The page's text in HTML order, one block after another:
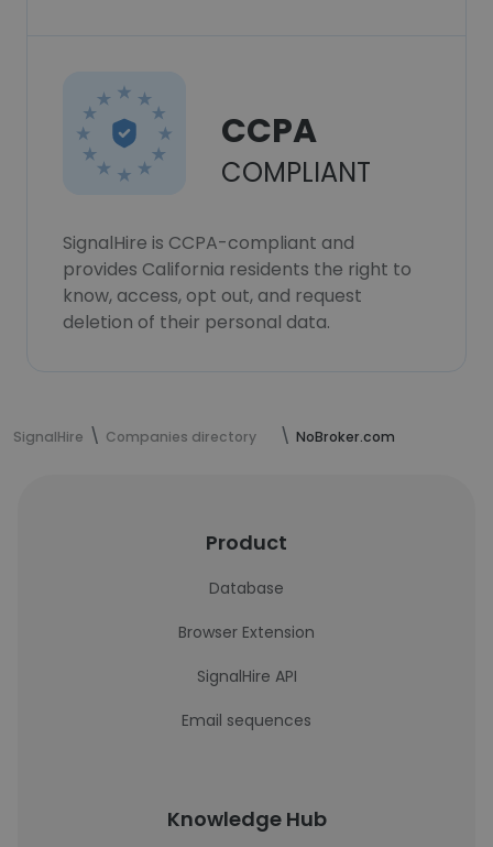
CCPA
COMPLIANT
SignalHire is CCPA-compliant and
provides California residents the right to
know, access, opt out, and request
deletion of their personal data.
SignalHire Companies directory NoBroker.com
Product
Database
Browser Extension
SignalHire API
Email sequences
Knowledge Hub